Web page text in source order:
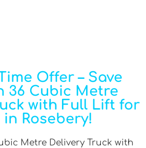
Offer – Save
36 Cubic Metre
with Full Lift for
Rosebery!
Metre Delivery Truck with